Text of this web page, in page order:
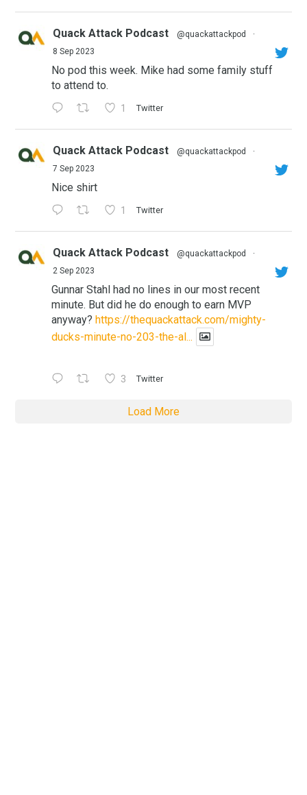
Quack Attack Podcast @quackattackpod
·
8 Sep 2023
No pod this week. Mike had some family stuff
to attend to.
1 Twitter
Quack Attack Podcast @quackattackpod
·
7 Sep 2023
Nice shirt
1 Twitter
Quack Attack Podcast @quackattackpod
·
2 Sep 2023
Gunnar Stahl had no lines in our most recent
minute. But did he do enough to earn MVP
anyway? https://thequackattack.com/mighty-
ducks-minute-no-203-the-al...
3 Twitter
Load More